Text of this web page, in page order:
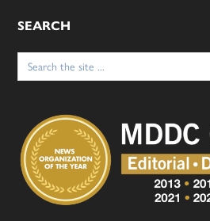
SEARCH
Search
for: